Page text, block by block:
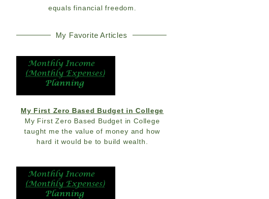
equals financial freedom.
My Favorite Articles
My First Zero Based Budget in College
My First Zero Based Budget in College
taught me the value of money and how
hard it would be to build wealth.